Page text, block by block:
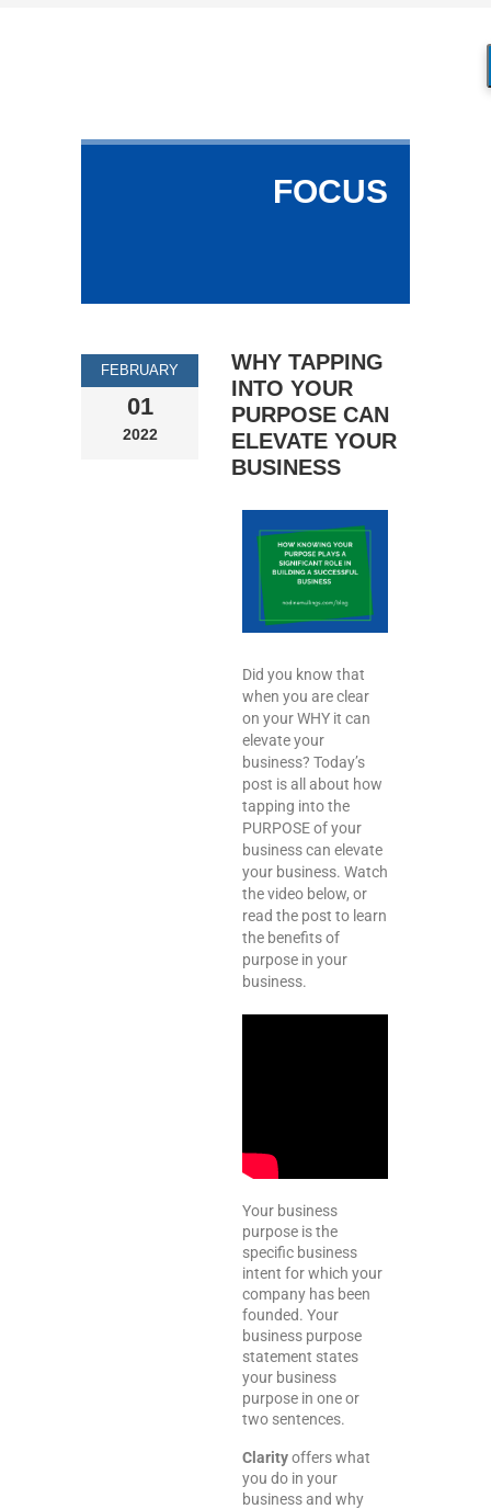
FOCUS
FEBRUARY
01
2022
WHY TAPPING
INTO YOUR
PURPOSE CAN
ELEVATE YOUR
BUSINESS
Did you know that
when you are clear
on your WHY it can
elevate your
business? Today’s
post is all about how
tapping into the
PURPOSE of your
business can elevate
your business. Watch
the video below, or
read the post to learn
the benefits of
purpose in your
business.
Your business
purpose is the
specific business
intent for which your
company has been
founded. Your
business purpose
statement states
your business
purpose in one or
two sentences.
Clarityoffers what
you do in your
business and why